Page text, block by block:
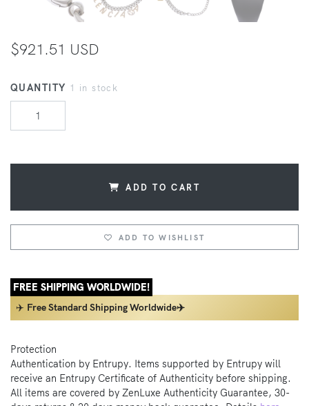
$921.51 USD
QUANTITY 1 in stock
ADD TO CART
ADD TO WISHLIST
FREE SHIPPING WORLDWIDE!
✈️ Free Standard Shipping Worldwide✈️
Protection
Authentication by Entrupy. Items supported by Entrupy will
receive an Entrupy Certificate of Authenticity before shipping.
All items are covered by ZenLuxe Authenticity Guarantee, 30-